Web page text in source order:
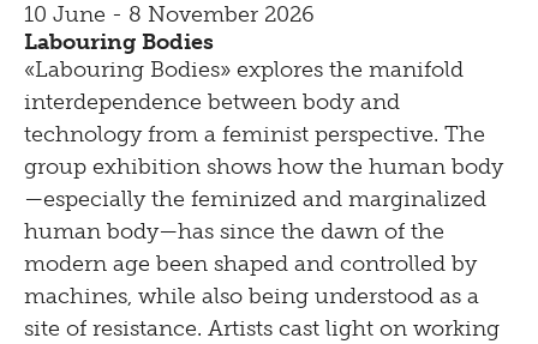
10 June - 8 November 2026
Labouring Bodies
«Labouring Bodies» explores the manifold
interdependence between body and
technology from a feminist perspective. The
group exhibition shows how the human body
—especially the feminized and marginalized
human body—has since the dawn of the
modern age been shaped and controlled by
machines, while also being understood as a
site of resistance. Artists cast light on working